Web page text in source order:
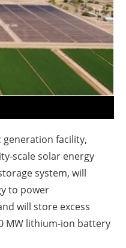
generation facility,
scale solar energy
system, will
to power
will store excess
MW lithium-ion battery